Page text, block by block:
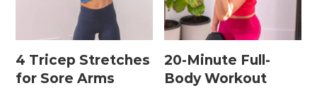
Low Impact Workouts
Lower Body Workouts
Mat / Chair Workouts
4 Tricep Stretches
for Sore Arms
20-Minute Full-
Body Workout